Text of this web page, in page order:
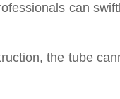
can
the tube